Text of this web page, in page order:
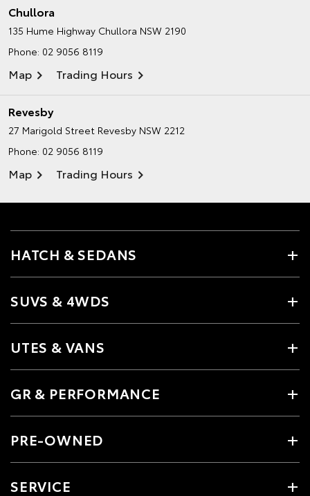
Chullora
135 Hume Highway Chullora NSW 2190
Phone: 02 9056 8119
Map Trading Hours
Revesby
27 Marigold Street Revesby NSW 2212
Phone: 02 9056 8119
Map Trading Hours
HATCH & SEDANS
SUVS & 4WDS
UTES & VANS
GR & PERFORMANCE
PRE-OWNED
SERVICE